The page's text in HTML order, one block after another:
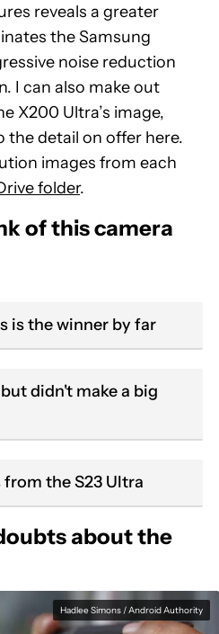
reveals a greater
the Samsung
noise reduction
I can also make out
X200 Ultra’s image,
the detail on offer here.
images from each
folder.
of this camera
is the winner by far
didn't make a big
the S23 Ultra
about the
Hadlee Simons / Android Authority